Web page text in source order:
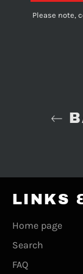
Please note,
LINKS
Home page
Search
FAQ